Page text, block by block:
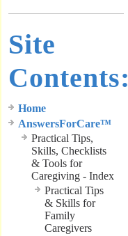
Site
Contents:
Home
AnswersForCare™
Practical Tips,
Skills, Checklists
& Tools for
Caregiving - Index
Practical Tips
& Skills for
Family
Caregivers